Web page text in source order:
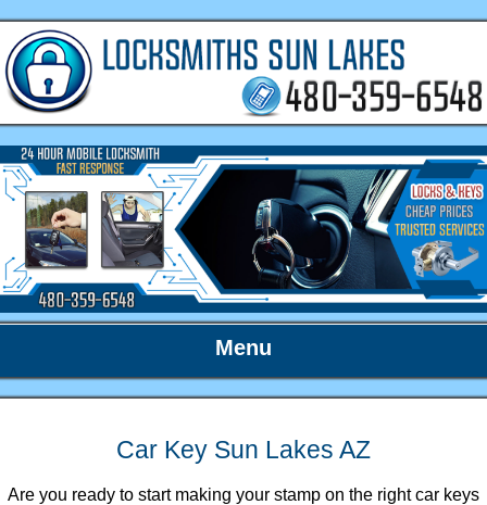
Menu
Car Key Sun Lakes AZ
Are you ready to start making your stamp on the right car keys